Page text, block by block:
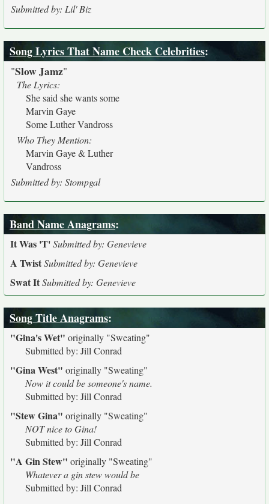
Submitted by: Lil' Biz
Song Lyrics That Name Check Celebrities:
"Slow Jamz"
The Lyrics:
She said she wants some
Marvin Gaye
Some Luther Vandross
Who They Mention:
Marvin Gaye & Luther
Vandross
Submitted by: Stompgal
Band Name Anagrams:
It Was 'T'Submitted by: Genevieve
A TwistSubmitted by: Genevieve
Swat ItSubmitted by: Genevieve
Song Title Anagrams:
"Gina's Wet" originally "Sweating"
Submitted by: Jill Conrad
"Gina West" originally "Sweating"
Now it could be someone's name.
Submitted by: Jill Conrad
"Stew Gina" originally "Sweating"
NOT nice to Gina!
Submitted by: Jill Conrad
"A Gin Stew" originally "Sweating"
Whatever a gin stew would be
Submitted by: Jill Conrad